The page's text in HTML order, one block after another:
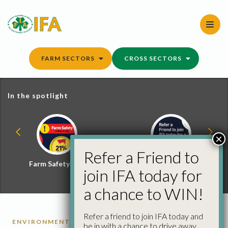
content
FARM SECTORS CROSS SECTORS
In the spotlight
Farm Safety Hub
Refer a Friend and
Win
ENVIRONMENT
Refer a Friend to
join IFA today for
a chance to WIN!
Refer a friend to join IFA today and
be in with a chance to drive away
×